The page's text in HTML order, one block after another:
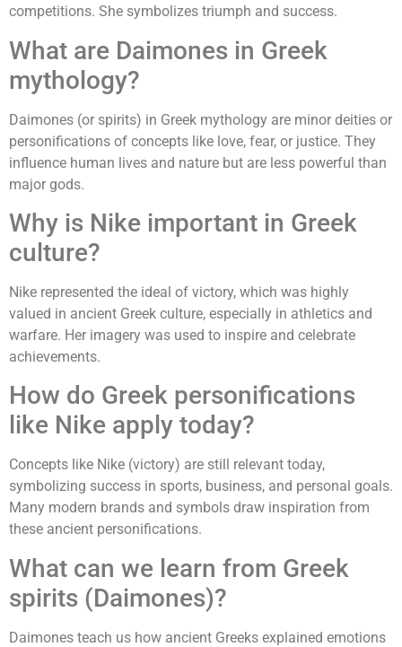
competitions. She symbolizes triumph and success.
What are Daimones in Greek
mythology?
Daimones (or spirits) in Greek mythology are minor deities or
personifications of concepts like love, fear, or justice. They
influence human lives and nature but are less powerful than
major gods.
Why is Nike important in Greek
culture?
Nike represented the ideal of victory, which was highly
valued in ancient Greek culture, especially in athletics and
warfare. Her imagery was used to inspire and celebrate
achievements.
How do Greek personifications
like Nike apply today?
Concepts like Nike (victory) are still relevant today,
symbolizing success in sports, business, and personal goals.
Many modern brands and symbols draw inspiration from
these ancient personifications.
What can we learn from Greek
spirits (Daimones)?
Daimones teach us how ancient Greeks explained emotions